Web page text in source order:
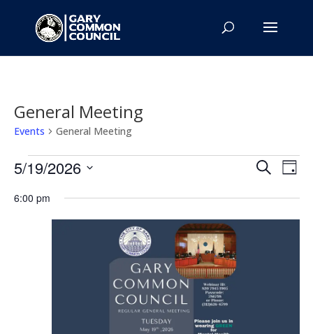
General Meeting
Events General Meeting
Events
for
May
Events
and
Views
SearchDay
5/19/2026
date.
6:00 pm